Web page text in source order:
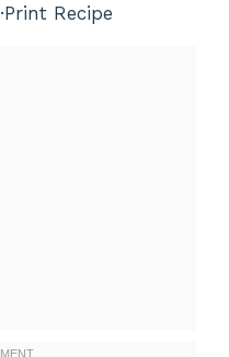
·Print Recipe